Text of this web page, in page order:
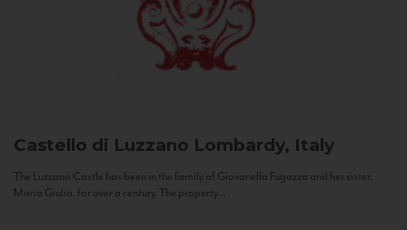
Castello di Luzzano Lombardy, Italy
The Luzzano Castle has been in the family of Giovanella Fugazza and her sister,
Maria Giulia, for over a century. The property...